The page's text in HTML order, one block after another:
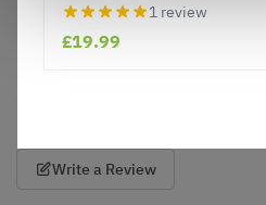
Write a Review
1 review
£19.99